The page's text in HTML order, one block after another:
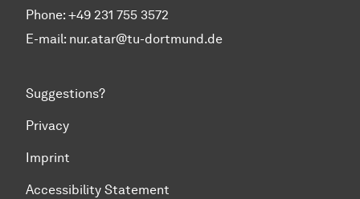
Phone: +49 231 755 3572
E-mail: nur.atar@tu-dortmund.de
Suggestions?
Privacy
Imprint
Accessibility Statement